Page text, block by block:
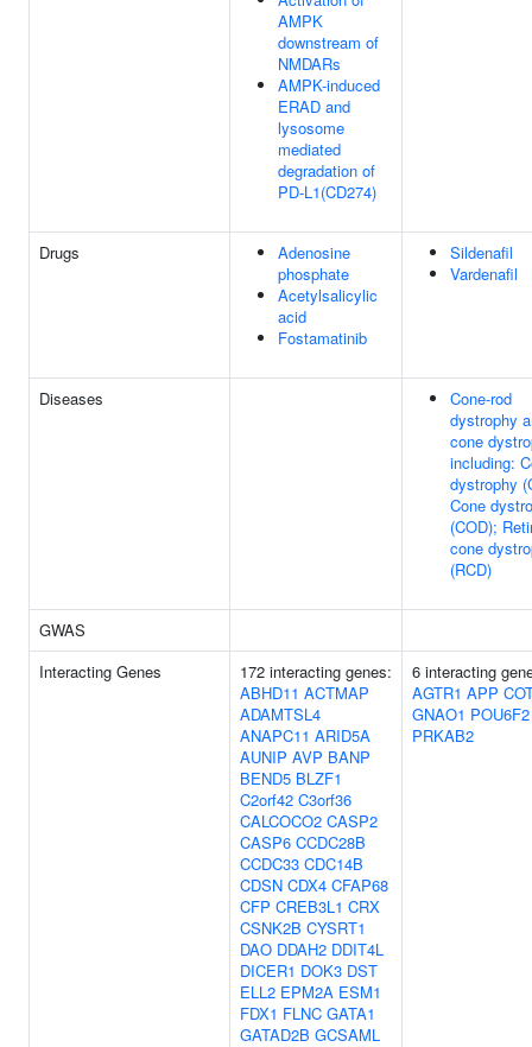
AMPK
downstream of
NMDARs
AMPK-induced
ERAD and
lysosome
mediated
degradation of
PD-L1(CD274)
Drugs
Adenosine
phosphate
Acetylsalicylic
acid
Fostamatinib
Sildenafil
Vardenafil
Diseases
Cone-rod
dystrophy
cone
including:
dystrophy
Cone
(COD);
cone
(RCD)
GWAS
Interacting Genes
172 interacting genes:
ABHD11 ACTMAP
ADAMTSL4
ANAPC11 ARID5A
AUNIP AVP BANP
BEND5 BLZF1
C2orf42 C3orf36
CALCOCO2 CASP2
CASP6 CCDC28B
CCDC33 CDC14B
CDSN CDX4 CFAP68
CFP CREB3L1 CRX
CSNK2B CYSRT1
DAO DDAH2 DDIT4L
DICER1 DOK3 DST
ELL2 EPM2A ESM1
FDX1 FLNC GATA1
GATAD2B GCSAML
6 interacting
AGTR1 APP
GNAO1 POU6F2
PRKAB2